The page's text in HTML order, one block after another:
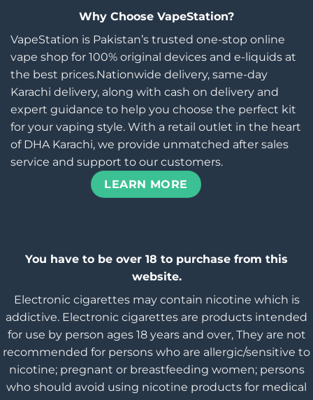
Why Choose VapeStation?
VapeStation is Pakistan’s trusted one-stop online
vape shop for 100% original devices and e-liquids at
the best prices.Nationwide delivery, same-day
Karachi delivery, along with cash on delivery and
expert guidance to help you choose the perfect kit
for your vaping style. With a retail outlet in the heart
of DHA Karachi, we provide unmatched after sales
service and support to our customers.
LEARN MORE
You have to be over 18 to purchase from this
website.
Electronic cigarettes may contain nicotine which is
addictive. Electronic cigarettes are products intended
for use by person ages 18 years and over, They are not
recommended for persons who are allergic/sensitive to
nicotine; pregnant or breastfeeding women; persons
who should avoid using nicotine products for medical